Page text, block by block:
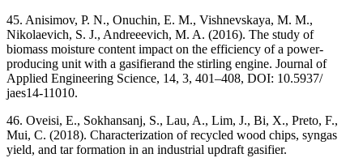
45. Anisimov, P. N., Onuchin, E. M., Vishnevskaya, M. M.,
Nikolaevich, S. J., Andreeevich, M. A. (2016). The study of
biomass moisture content impact on the efficiency of a power-
producing unit with a gasifierand the stirling engine. Journal of
Applied Engineering Science, 14, 3, 401–408, DOI: 10.5937/
jaes14-11010.
46. Oveisi, E., Sokhansanj, S., Lau, A., Lim, J., Bi, X., Preto, F.,
Mui, C. (2018). Characterization of recycled wood chips, syngas
yield, and tar formation in an industrial updraft gasifier.